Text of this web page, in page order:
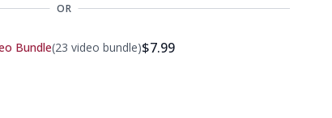
OR
Bundle(23 video bundle)$7.99